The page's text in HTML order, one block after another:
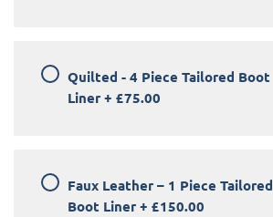
Quilted - 4 Piece Tailored Boot
Liner + £75.00
Faux Leather – 1 Piece Tailored
Boot Liner + £150.00